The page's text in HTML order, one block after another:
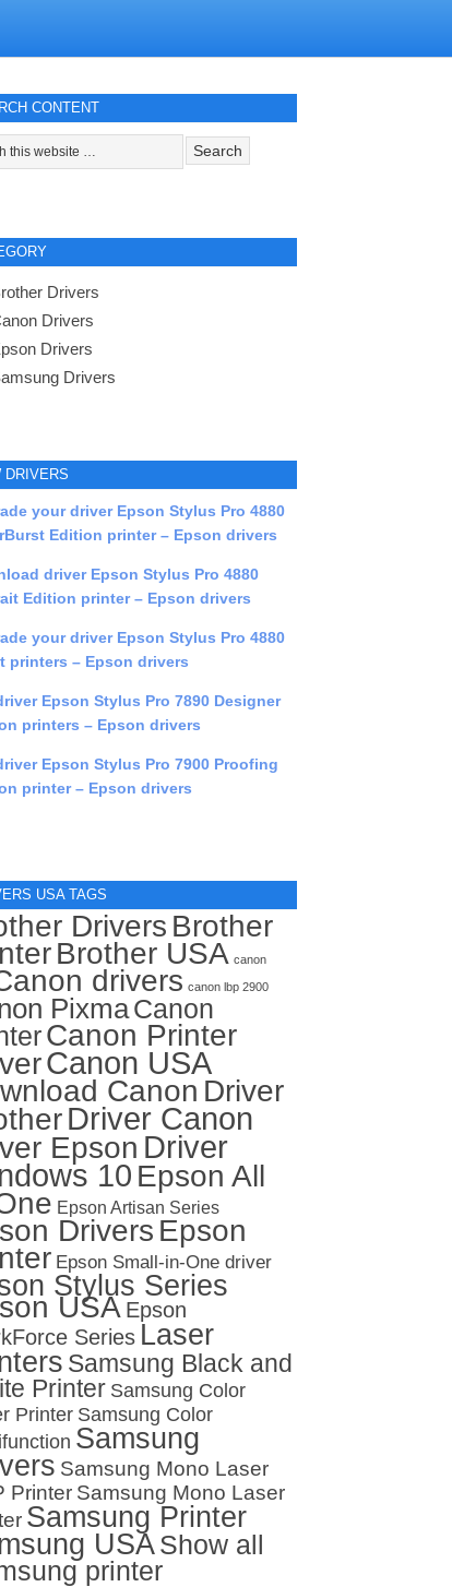
CONTENT
Drivers
Drivers
Drivers
Drivers
DRIVERS
your driver Epson Stylus Pro 4880
Edition printer – Epson drivers
driver Epson Stylus Pro 4880
Edition printer – Epson drivers
your driver Epson Stylus Pro 4880
printers – Epson drivers
Epson Stylus Pro 7890 Designer
printers – Epson drivers
Epson Stylus Pro 7900 Proofing
printer – Epson drivers
USA TAGS
Drivers Brother
Brother USA canon
drivers canon lbp 2900
PixmaCanon
Canon Printer
Canon USA
Canon Driver
Driver Canon
Epson Driver
10 Epson All
Epson Artisan Series
Drivers Epson
Epson Small-in-One driver
Stylus Series
USA Epson
Series Laser
Samsung Black and
Printer Samsung Color
Printer Samsung Color
Samsung
Samsung Mono Laser
Printer Samsung Mono Laser
Samsung Printer
USAShow all
printer